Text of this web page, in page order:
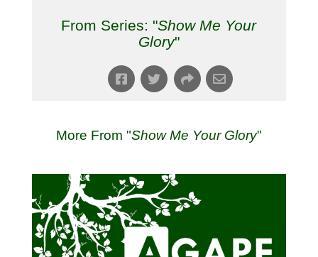
From Series: "Show Me Your
Glory"
More From "Show Me Your Glory"